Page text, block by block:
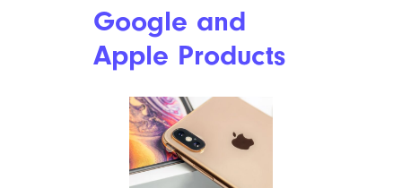
Hales calls children’s toys on
Prime Day “another area that’s
very hit or miss.” In general, he
suggests waiting until Black
Friday sales come around in